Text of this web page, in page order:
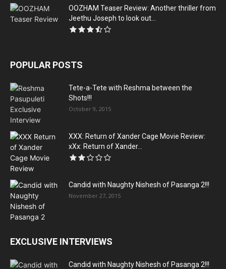
OOZHAM Teaser Review: Another thriller from
Jeethu Joseph to look out...
POPULAR POSTS
Tete-a-Tete with Reshma between the
Shots!!!
October 9, 2015
XXX: Return of Xander Cage Movie Review:
xXx: Return of Xander...
Candid with Naughty Nishesh of Pasanga 2!!!
November 27, 2015
EXCLUSIVE INTERVIEWS
Candid with Naughty Nishesh of Pasanga 2!!!